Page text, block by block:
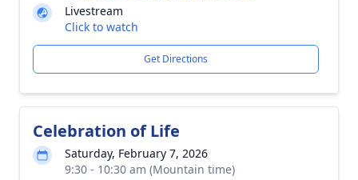
Livestream
Click to watch
Get Directions
Celebration of Life
Saturday, February 7, 2026
9:30 - 10:30 am (Mountain time)